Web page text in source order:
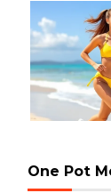
One Pot